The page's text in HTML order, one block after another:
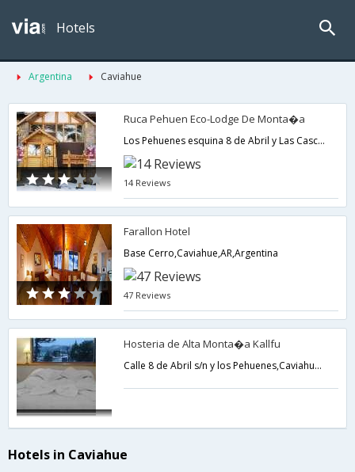
Hotels
Argentina Caviahue
Ruca Pehuen Eco-Lodge De Monta�a
Los Pehuenes esquina 8 de Abril y Las Cascadas,Caviahue,AR,Argentina
14 Reviews
Farallon Hotel
Base Cerro,Caviahue,AR,Argentina
47 Reviews
Hosteria de Alta Monta�a Kallfu
Calle 8 de Abril s/n y los Pehuenes,Caviahue,AR,Argentina
Hotels in Caviahue